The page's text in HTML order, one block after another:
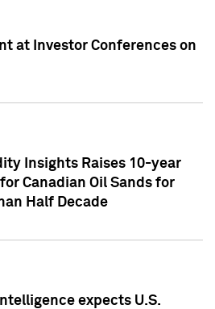
at Investor Conferences on
Insights Raises 10-year
Canadian Oil Sands for
Half Decade
expects U.S.